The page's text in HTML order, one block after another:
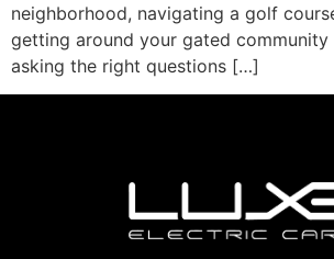
neighborhood, navigating a golf
getting around your gated community
asking the right questions […]